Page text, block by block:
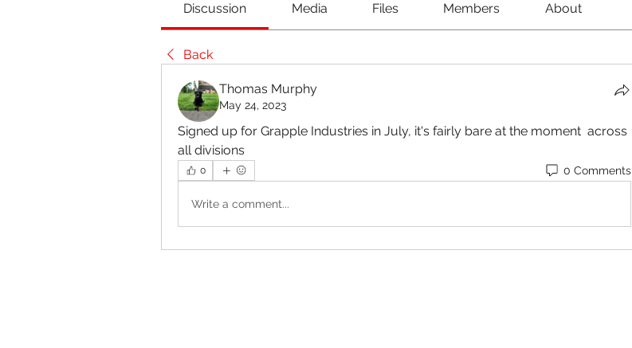
Discussion Media Files Members About
Back
Thomas Murphy
May 24, 2023
Signed up for Grapple Industries in July, it's fairly bare at the moment  across
all divisions
0 0 Comments
Write a comment...